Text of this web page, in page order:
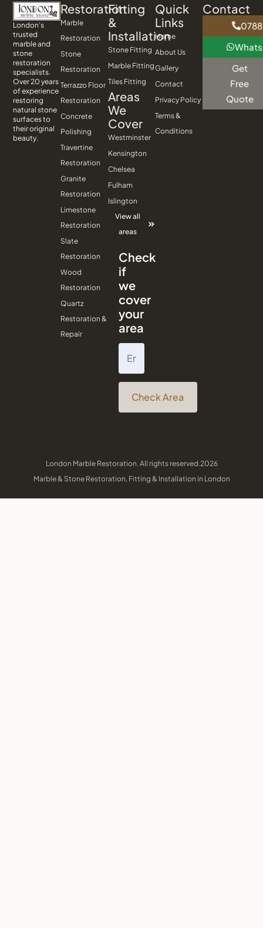
London’s
trusted
marble and
stone
restoration
specialists.
Over 20 years
of experience
restoring
natural stone
surfaces to
their original
beauty.
Restoration
Marble
Restoration
Stone
Restoration
Terrazzo Floor
Restoration
Concrete
Polishing
Travertine
Restoration
Granite
Restoration
Limestone
Restoration
Slate
Restoration
Wood
Restoration
Quartz
Restoration &
Repair
Fitting
&
Installation
Stone Fitting
Marble Fitting
Tiles Fitting
Areas
We
Cover
Westminster
Kensington
Chelsea
Fulham
Islington
View all
areas
Check
if
we
cover
your
area
Check Area
Quick
Links
Home
About Us
Gallery
Contact
Privacy Policy
Terms &
Conditions
Contact
Get
Free
Quote
London Marble Restoration. All rights reserved.2026
Marble & Stone Restoration, Fitting & Installation in London